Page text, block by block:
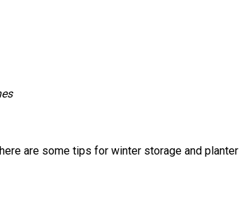
are some tips for winter storage and planter